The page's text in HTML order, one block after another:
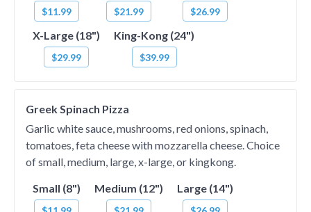
$11.99 $21.99 $26.99
X-Large (18")
$29.99
King-Kong (24")
$39.99
Greek Spinach Pizza
Garlic white sauce, mushrooms, red onions, spinach,
tomatoes, feta cheese with mozzarella cheese. Choice
of small, medium, large, x-large, or kingkong.
Small (8")
Medium (12") Large (14")